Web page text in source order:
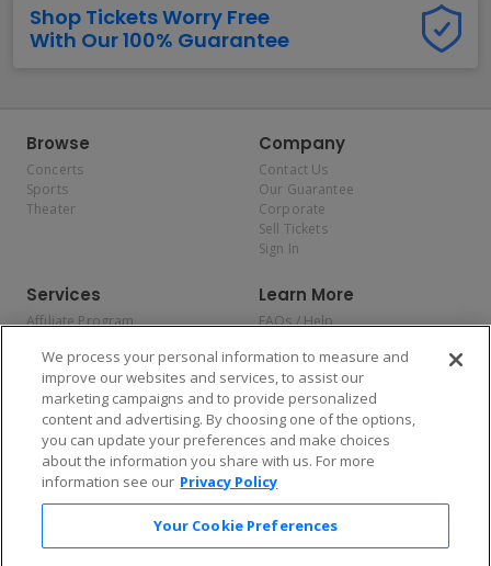
Shop Tickets Worry Free
With Our 100% Guarantee
Browse
Concerts
Sports
Theater
Company
Contact Us
Our Guarantee
Corporate
Sell Tickets
Sign In
Services
Affiliate Program
Allianz
Affirm
Learn More
FAQs / Help
Privacy Policy
Consumer Privacy Rights
Do Not Sell or Share My
Personal Information
Privacy Preferences
COVID-19 Response
Enjoy $10 off your tickets — just download the app!
We process your personal information to measure and
improve our websites and services, to assist our
marketing campaigns and to provide personalized
content and advertising. By choosing one of the options,
you can update your preferences and make choices
about the information you share with us. For more
information see our Privacy Policy
Your Cookie Preferences